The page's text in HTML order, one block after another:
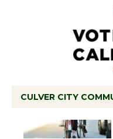
CULVER CITY